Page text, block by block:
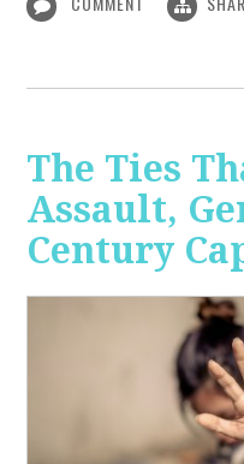
The Ties
Assault,
Century